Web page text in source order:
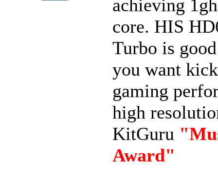
achieving
core. HIS
Turbo is
you want
gaming
high
KitGuru
Award"